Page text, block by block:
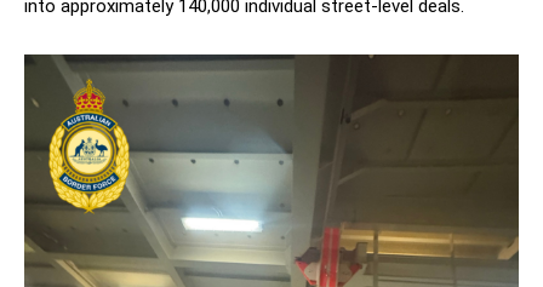
into approximately 140,000 individual street-level deals.